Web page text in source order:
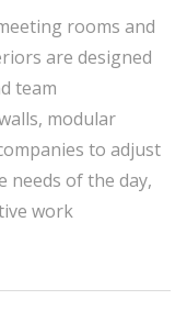
rooms and
are designed
team
modular
to adjust
needs of the day,
work